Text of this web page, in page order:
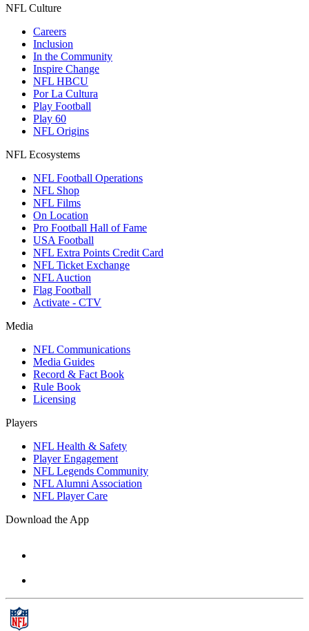
NFL Culture
Careers
Inclusion
In the Community
Inspire Change
NFL HBCU
Por La Cultura
Play Football
Play 60
NFL Origins
NFL Ecosystems
NFL Football Operations
NFL Shop
NFL Films
On Location
Pro Football Hall of Fame
USA Football
NFL Extra Points Credit Card
NFL Ticket Exchange
NFL Auction
Flag Football
Activate - CTV
Media
NFL Communications
Media Guides
Record & Fact Book
Rule Book
Licensing
Players
NFL Health & Safety
Player Engagement
NFL Legends Community
NFL Alumni Association
NFL Player Care
Download the App